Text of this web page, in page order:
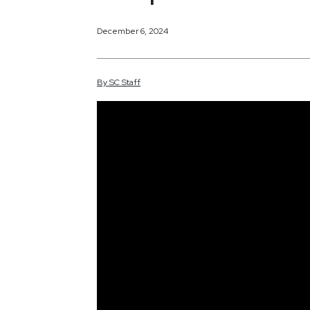
December 6, 2024
BySCStaff